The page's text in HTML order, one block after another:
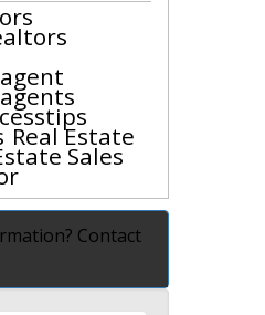
Real Estate
Sales
Contact